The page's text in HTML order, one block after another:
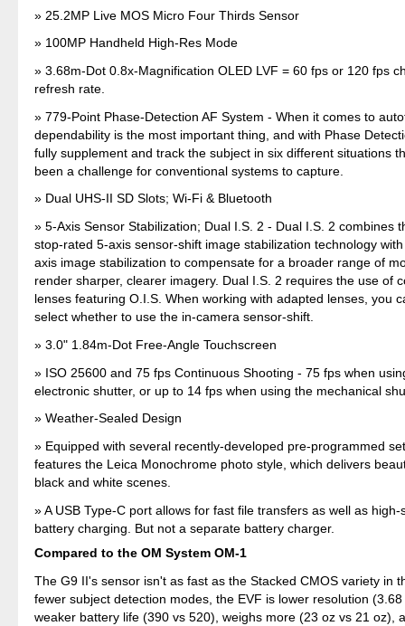
25.2MP Live MOS Micro Four Thirds Sensor
100MP Handheld High-Res Mode
3.68m-Dot 0.8x-Magnification OLED LVF = 60 fps or 120 fps
refresh rate.
779-Point Phase-Detection AF System - When it comes to
dependability is the most important thing, and with Phase
fully supplement and track the subject in six different situations
been a challenge for conventional systems to capture.
Dual UHS-II SD Slots; Wi-Fi & Bluetooth
5-Axis Sensor Stabilization; Dual I.S. 2 - Dual I.S. 2 combines
stop-rated 5-axis sensor-shift image stabilization technology
axis image stabilization to compensate for a broader range of
render sharper, clearer imagery. Dual I.S. 2 requires the use of
lenses featuring O.I.S. When working with adapted lenses, you
select whether to use the in-camera sensor-shift.
3.0" 1.84m-Dot Free-Angle Touchscreen
ISO 25600 and 75 fps Continuous Shooting - 75 fps when
electronic shutter, or up to 14 fps when using the mechanical
Weather-Sealed Design
Equipped with several recently-developed pre-programmed
features the Leica Monochrome photo style, which delivers
black and white scenes.
A USB Type-C port allows for fast file transfers as well as
battery charging. But not a separate battery charger.
Compared to the OM System OM-1
The G9 II's sensor isn't as fast as the Stacked CMOS variety in
fewer subject detection modes, the EVF is lower resolution
weaker battery life (390 vs 520), weighs more (23 oz vs 21 oz),